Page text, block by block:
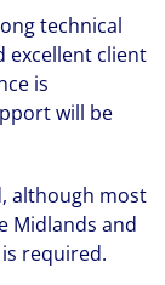
technical
excellent client
is
will be
although most
Midlands and
required.